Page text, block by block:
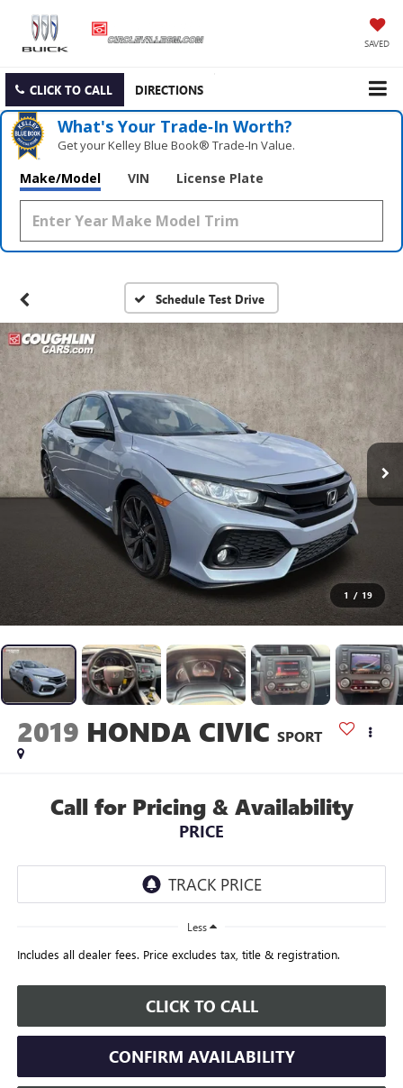
SAVED
CLICK TO CALL DIRECTIONS
What's Your Trade‑In Worth?
Get your Kelley Blue Book® Trade‑In Value.
Make/Model VIN License Plate
Schedule Test Drive
1 / 19
2019 HONDA CIVIC SPORT
Call for Pricing & Availability
PRICE
Less
Includes all dealer fees. Price excludes tax, title & registration.
CLICK TO CALL
CONFIRM AVAILABILITY